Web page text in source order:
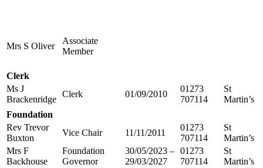
Mrs S Oliver
Associate
Member
Clerk
Ms J
Brackenridge
Clerk 01/09/2010
01273
707114
St
Martin’s
Foundation
Rev Trevor
Buxton
Vice Chair 11/11/2011
01273
707114
St
Martin’s
Mrs F
Backhouse
Foundation
Governor
30/05/2023 –
29/03/2027
01273
707114
St
Martin’s